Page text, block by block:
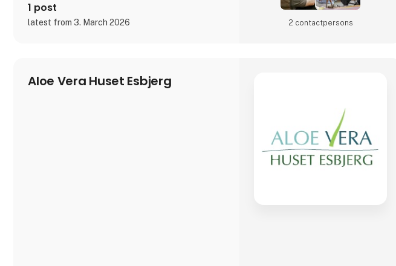
1 post
latest from 3. March 2026 2 contact­persons
Aloe Vera Huset Esbjerg